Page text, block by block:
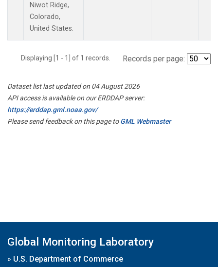
Niwot Ridge,
Colorado,
United States.
Displaying [1 - 1] of 1 records. Records per page:
Dataset list last updated on 04 August 2026
API access is available on our ERDDAP server:
https://erddap.gml.noaa.gov/
Please send feedback on this page toGML Webmaster
Global Monitoring Laboratory
» U.S. Department of Commerce